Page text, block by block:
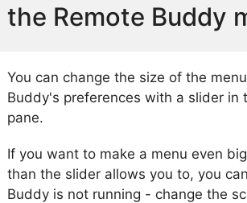
the Remote Buddy
You can change the size of the
Buddy's preferences with a slider in
pane.
If you want to make a menu even
than the slider allows you to, you
Buddy is not running - change the